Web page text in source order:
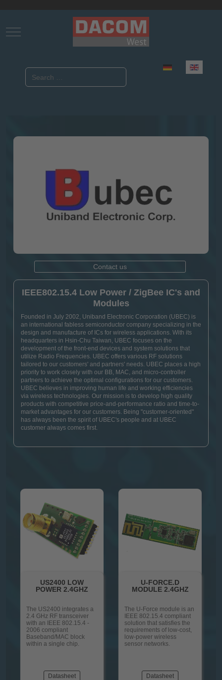
Mobile Menu Toggle
Select your language
Contact us
IEEE802.15.4 Low Power / ZigBee IC's and
Modules
Founded in July 2002, Uniband Electronic Corporation (UBEC) is
an international fabless semiconductor company specializing in the
design and manufacture of ICs for wireless applications. With its
headquarters in Hsin-Chu Taiwan, UBEC focuses on the
development of the front-end devices and system solutions that
utilize Radio Frequencies. UBEC offers various RF solutions
tailored to our customers' and partners' needs. UBEC places a high
priority to work closely with our BB, MAC, and micro-controller
partners to achieve the optimal configurations for our customers.
UBEC believes in improving human life and working efficiencies
via wireless technologies. Our mission is to develop high quality
products with competitive price-and-performance ratio and time-to-
market advantages for our customers. Being "customer-oriented"
has always been the spirit of UBEC's people and at UBEC
customer always comes first.
US2400 LOW
POWER 2.4GHZ
The US2400 integrates a
2.4 GHz RF transceiver
with an IEEE 802.15.4 -
2006 compliant
Baseband/MAC block
within a single chip.
Datasheet
U-FORCE.D
MODULE 2.4GHZ
The U-Force module is an
IEEE 802.15.4 compliant
solution that satisfies the
requirements of low-cost,
low-power wireless
sensor networks.
Datasheet